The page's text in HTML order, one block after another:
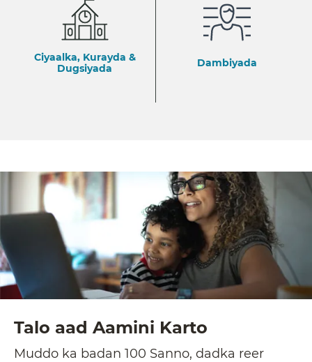
Ciyaalka, Kurayda &
Dugsiyada
Dambiyada
Talo aad Aamini Karto
Muddo ka badan 100 Sanno, dadka reer